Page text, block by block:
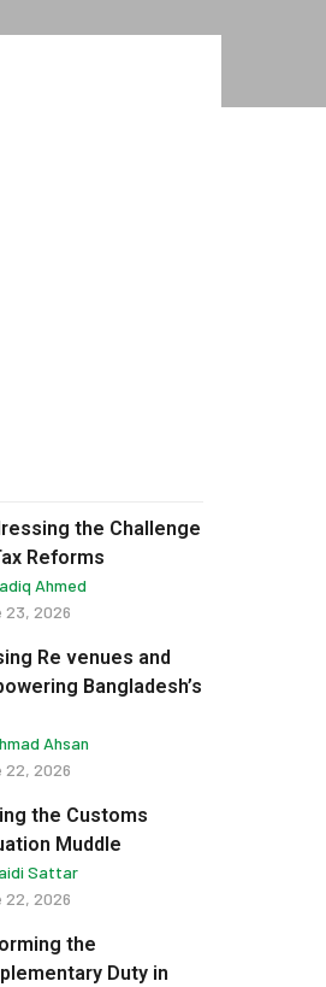
the Challenge
Reforms
Ahmed
23, 2026
Re venues and
Bangladesh’s
Ahsan
22, 2026
the Customs
Muddle
Sattar
22, 2026
the
Duty in